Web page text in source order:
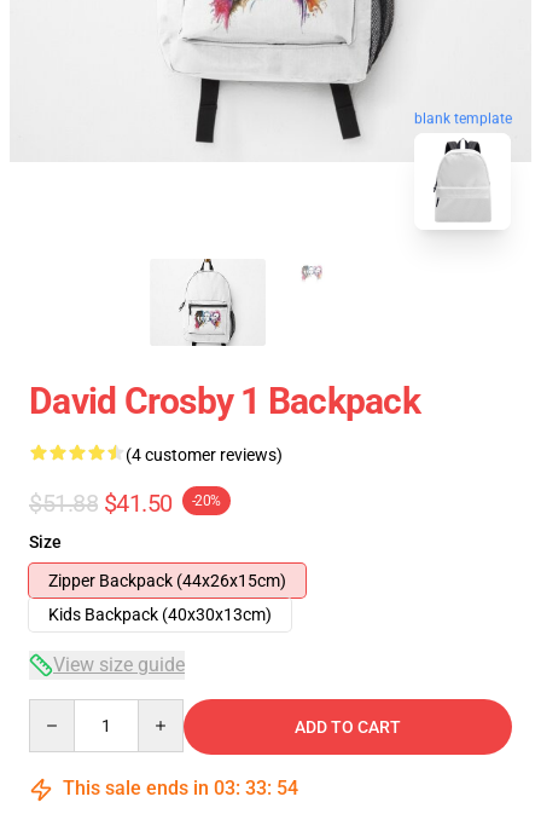
blank template
David Crosby 1 Backpack
(4 customer reviews)
$51.88 $41.50 -20%
Size
Zipper Backpack (44x26x15cm)
Kids Backpack (40x30x13cm)
View size guide
ADD TO CART
This sale ends in 03: 33: 54